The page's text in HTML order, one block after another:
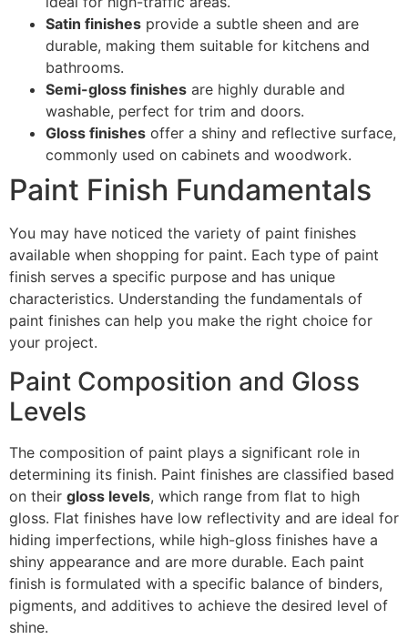
Satin finishes provide a subtle sheen and are
durable, making them suitable for kitchens and
bathrooms.
Semi-gloss finishes are highly durable and
washable, perfect for trim and doors.
Gloss finishes offer a shiny and reflective surface,
commonly used on cabinets and woodwork.
Paint Finish Fundamentals
You may have noticed the variety of paint finishes
available when shopping for paint. Each type of paint
finish serves a specific purpose and has unique
characteristics. Understanding the fundamentals of
paint finishes can help you make the right choice for
your project.
Paint Composition and Gloss
Levels
The composition of paint plays a significant role in
determining its finish. Paint finishes are classified based
on their gloss levels, which range from flat to high
gloss. Flat finishes have low reflectivity and are ideal for
hiding imperfections, while high-gloss finishes have a
shiny appearance and are more durable. Each paint
finish is formulated with a specific balance of binders,
pigments, and additives to achieve the desired level of
shine.